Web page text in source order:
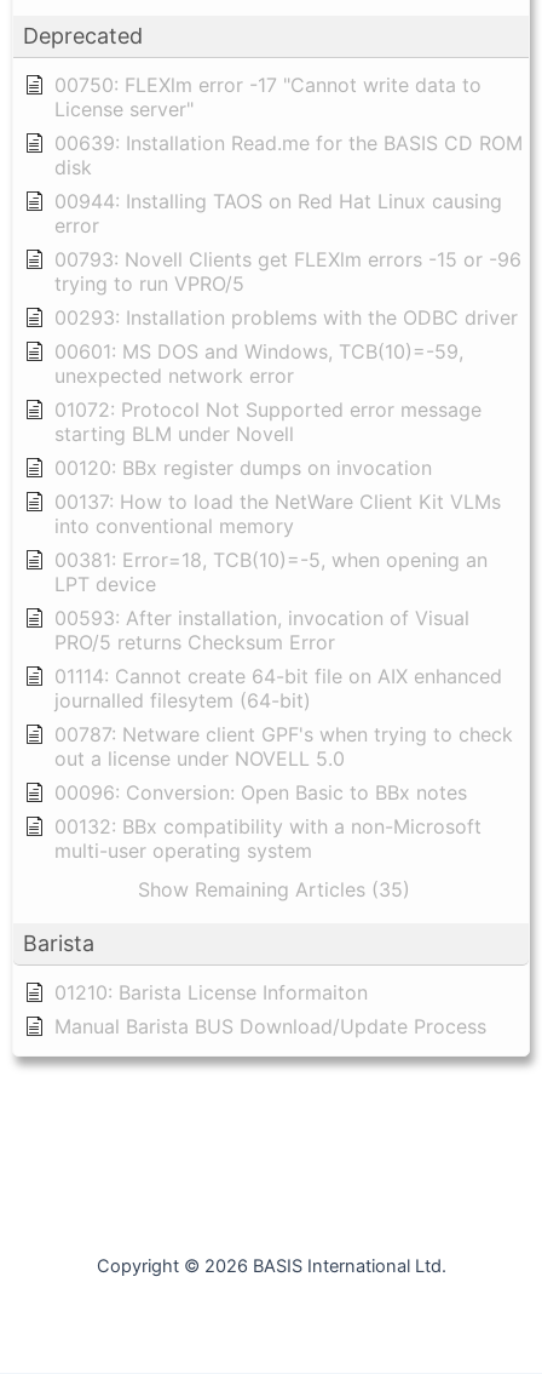
Deprecated
00750: FLEXlm error -17 "Cannot write data to
License server"
00639: Installation Read.me for the BASIS CD ROM
disk
00944: Installing TAOS on Red Hat Linux causing
error
00793: Novell Clients get FLEXlm errors -15 or -96
trying to run VPRO/5
00293: Installation problems with the ODBC driver
00601: MS DOS and Windows, TCB(10)=-59,
unexpected network error
01072: Protocol Not Supported error message
starting BLM under Novell
00120: BBx register dumps on invocation
00137: How to load the NetWare Client Kit VLMs
into conventional memory
00381: Error=18, TCB(10)=-5, when opening an
LPT device
00593: After installation, invocation of Visual
PRO/5 returns Checksum Error
01114: Cannot create 64-bit file on AIX enhanced
journalled filesytem (64-bit)
00787: Netware client GPF's when trying to check
out a license under NOVELL 5.0
00096: Conversion: Open Basic to BBx notes
00132: BBx compatibility with a non-Microsoft
multi-user operating system
Show Remaining Articles (35)
Barista
01210: Barista License Informaiton
Manual Barista BUS Download/Update Process
Copyright © 2026 BASIS International Ltd.